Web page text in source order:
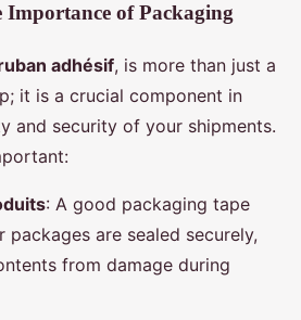
of Packaging
adhésif, is more than just a
it is a crucial component in
and security of your shipments.
: A good packaging tape
packages are sealed securely,
from damage during